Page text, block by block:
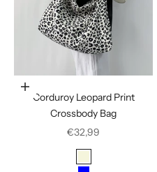
Choose options
Corduroy Leopard Print
Crossbody Bag
Sale price
€32,99
Beige